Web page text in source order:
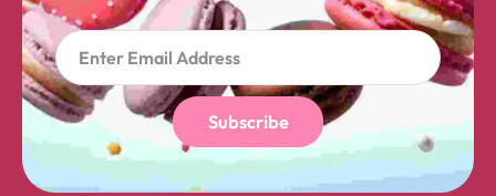
Subscribe